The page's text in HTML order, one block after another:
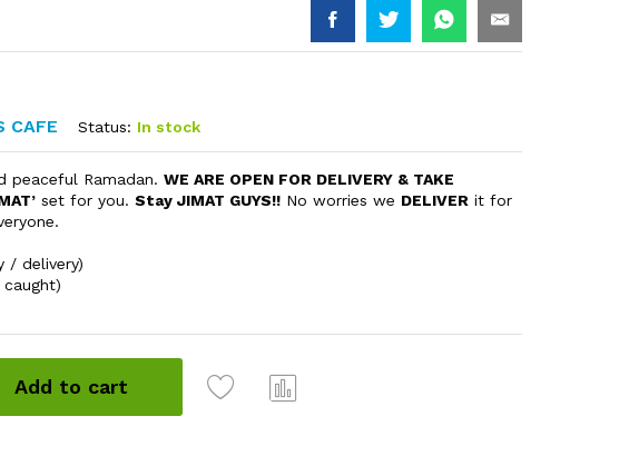
CAFE Status: In stock
peaceful Ramadan.WE ARE OPEN FOR DELIVERY & TAKE
set for you.Stay JIMAT GUYS!! No worries we DELIVER it for
/ delivery)
Add to cart